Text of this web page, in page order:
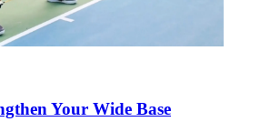
Your Wide Base